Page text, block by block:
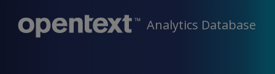
Analytics Database